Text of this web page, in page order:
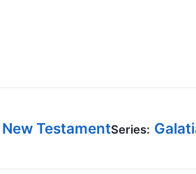
BC GROUPS
New TestamentSeries: